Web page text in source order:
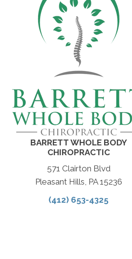
BARRETT WHOLE BODY
CHIROPRACTIC
571 Clairton Blvd
Pleasant Hills, PA 15236
(412) 653-4325